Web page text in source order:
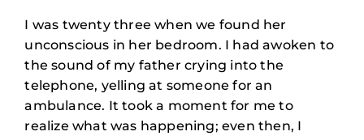
I was twenty three when we found her
unconscious in her bedroom. I had awoken to
the sound of my father crying into the
telephone, yelling at someone for an
ambulance. It took a moment for me to
realize what was happening; even then, I